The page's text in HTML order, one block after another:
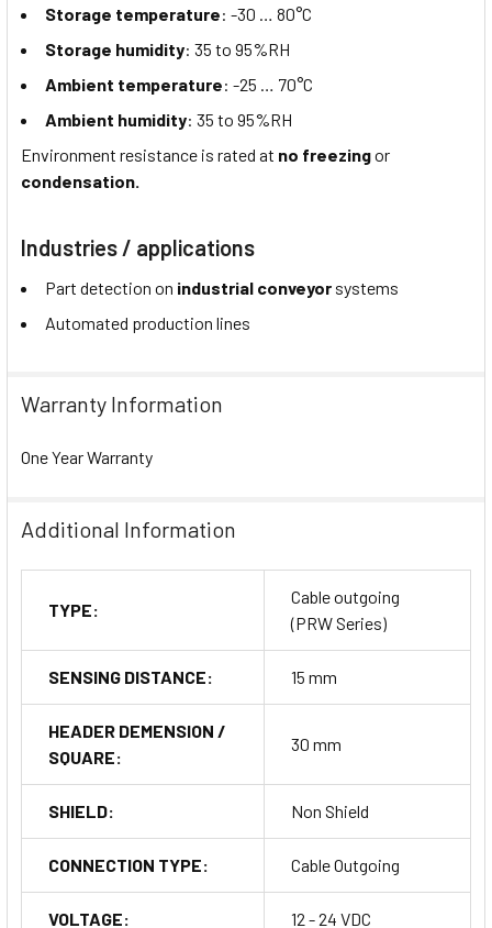
Storage temperature: -30 … 80°C
Storage humidity: 35 to 95%RH
Ambient temperature: -25 … 70°C
Ambient humidity: 35 to 95%RH
Environment resistance is rated at no freezingor
condensation.
Industries / applications
Part detection on industrial conveyor systems
Automated production lines
Warranty Information
One Year Warranty
Additional Information
TYPE:
Cable outgoing
(PRW Series)
SENSING DISTANCE: 15 mm
HEADER DEMENSION /
SQUARE:
30 mm
SHIELD: Non Shield
CONNECTION TYPE: Cable Outgoing
VOLTAGE: 12 - 24 VDC